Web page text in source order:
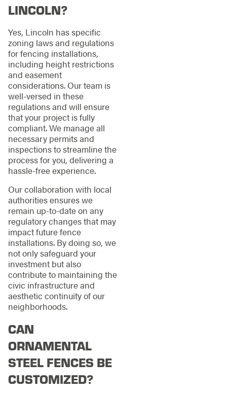
LINCOLN?
Yes, Lincoln has specific
zoning laws and regulations
for fencing installations,
including height restrictions
and easement
considerations. Our team is
well-versed in these
regulations and will ensure
that your project is fully
compliant. We manage all
necessary permits and
inspections to streamline the
process for you, delivering a
hassle-free experience.
Our collaboration with local
authorities ensures we
remain up-to-date on any
regulatory changes that may
impact future fence
installations. By doing so, we
not only safeguard your
investment but also
contribute to maintaining the
civic infrastructure and
aesthetic continuity of our
neighborhoods.
CAN
ORNAMENTAL
STEEL FENCES BE
CUSTOMIZED?